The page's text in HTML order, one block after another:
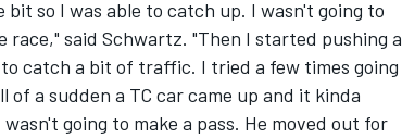
so I was able to catch up. I wasn't going to
said Schwartz. "Then I started pushing a
catch a bit of traffic. I tried a few times going
a sudden a TC car came up and it kinda
going to make a pass. He moved out for